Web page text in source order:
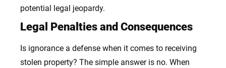
potential legal jeopardy.
Legal Penalties and Consequences
Is ignorance a defense when it comes to receiving
stolen property? The simple answer is no. When